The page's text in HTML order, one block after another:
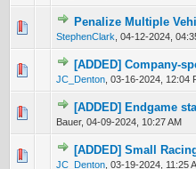
Penalize Multiple
StephenClark 04-12-2024,
0 Vote(s) - 0 out
[ADDED] Company-
JC_Denton 03-16-2024, 12:04
0 Vote(s) - 0 out
[ADDED] Endgame
Bauer, 04-09-2024, 10:27 AM
0 Vote(s) - 0 out
[ADDED] Small
JC_Denton 03-19-2024, 11:25
0 Vote(s) - 0 out